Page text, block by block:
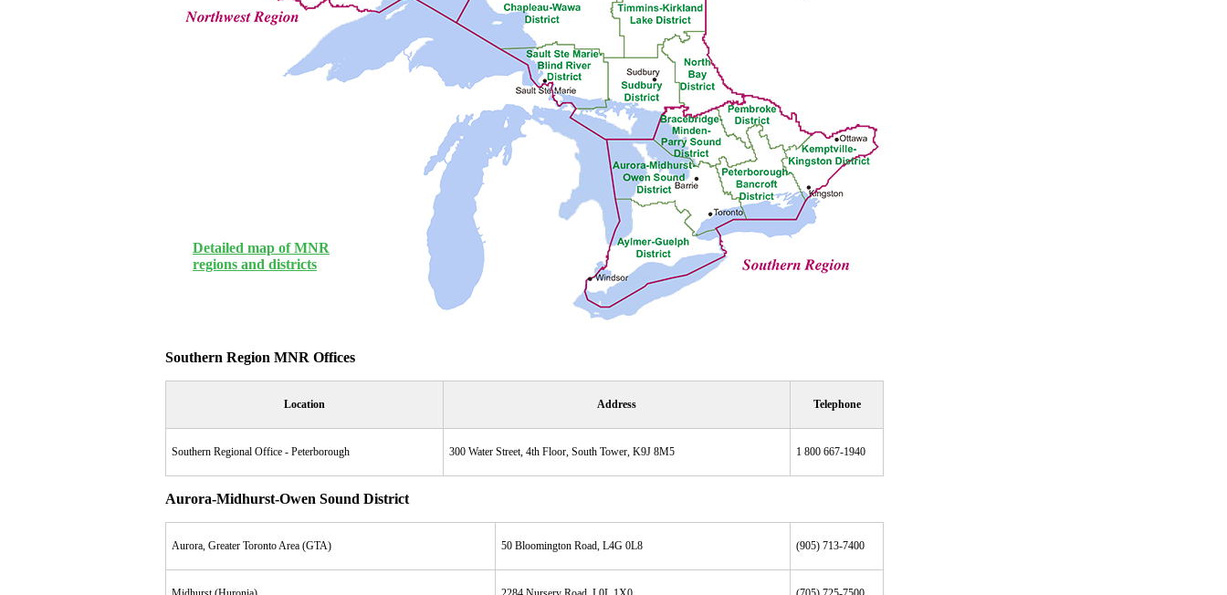
Detailed map of MNR
regions and districts
Southern Region MNR Offices
Location Address Telephone
Southern Regional Office - Peterborough 300 Water Street, 4th Floor, South Tower, K9J 8M5 1 800 667-1940
Aurora-Midhurst-Owen Sound District
Aurora, Greater Toronto Area (GTA) 50 Bloomington Road, L4G 0L8 (905) 713-7400